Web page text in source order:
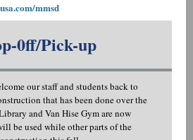
mmsd
0ff/Pick-up
our staff and students back to
that has been done over the
and Van Hise Gym are now
be used while other parts of the